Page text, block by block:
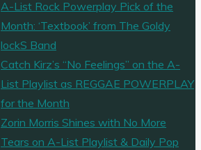
A-List Rock Powerplay Pick of the
Month: ‘Textbook’ from The Goldy
lockS Band
Catch Kirz’s “No Feelings” on the A-
List Playlist as REGGAE POWERPLAY
for the Month
Zorin Morris Shines with No More
Tears on A-List Playlist & Daily Pop